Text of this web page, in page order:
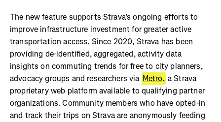
The new feature supports Strava’s ongoing efforts to
improve infrastructure investment for greater active
transportation access. Since 2020, Strava has been
providing de-identified, aggregated, activity data
insights on commuting trends for free to city planners,
advocacy groups and researchers via Metro, a Strava
proprietary web platform available to qualifying partner
organizations. Community members who have opted-in
and track their trips on Strava are anonymously feeding